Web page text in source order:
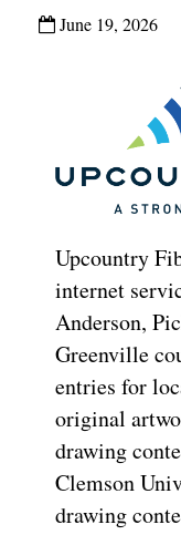
June 19, 2026
Upcountry
internet
Anderson,
Greenville
entries for
original
drawing
Clemson
drawing